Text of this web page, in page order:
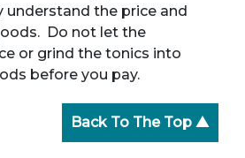
understand the price and
Do not let the
or grind the tonics into
before you pay.
Back To The Top ▲